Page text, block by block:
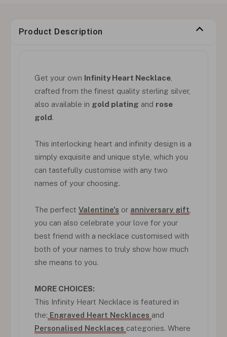
Product Description
Get your own Infinity Heart Necklace
crafted from the finest quality sterling silver,
also available in gold plating and rose
gold.
This interlocking heart and infinity design is a
simply exquisite and unique style, which you
can tastefully customise with any two
names of your choosing.
The perfect Valentine's or anniversary gift
you can also celebrate your love for your
best friend with a necklace customised with
both of your names to truly show how much
she means to you.
MORE CHOICES:
This Infinity Heart Necklace is featured in
the: Engraved Heart Necklaces and
Personalised Necklaces categories. Where